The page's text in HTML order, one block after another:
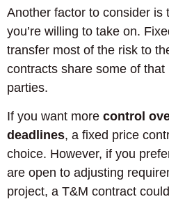
Another factor to consider is
you’re willing to take on.
transfer most of the risk to
contracts share some of
parties.
If you want more control
deadlines, a fixed price
choice. However, if you
are open to adjusting
project, a T&M contract